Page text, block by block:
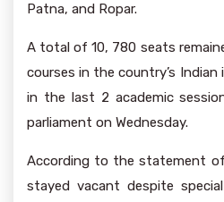
Patna, and Ropar.
A total of 10, 780 seats
courses in the country’s
in the last 2 academic
parliament on Wednesday.
According to the statement
stayed vacant despite